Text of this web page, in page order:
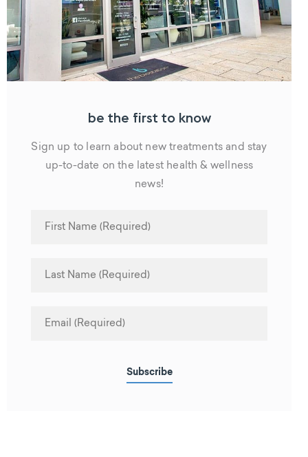
be the first to know
Sign up to learn about new treatments and stay
up-to-date on the latest health & wellness
news!
Subscribe